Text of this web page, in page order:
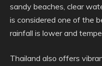
sandy beaches, clear
is considered one of the
rainfall is lower and
Thailand also offers